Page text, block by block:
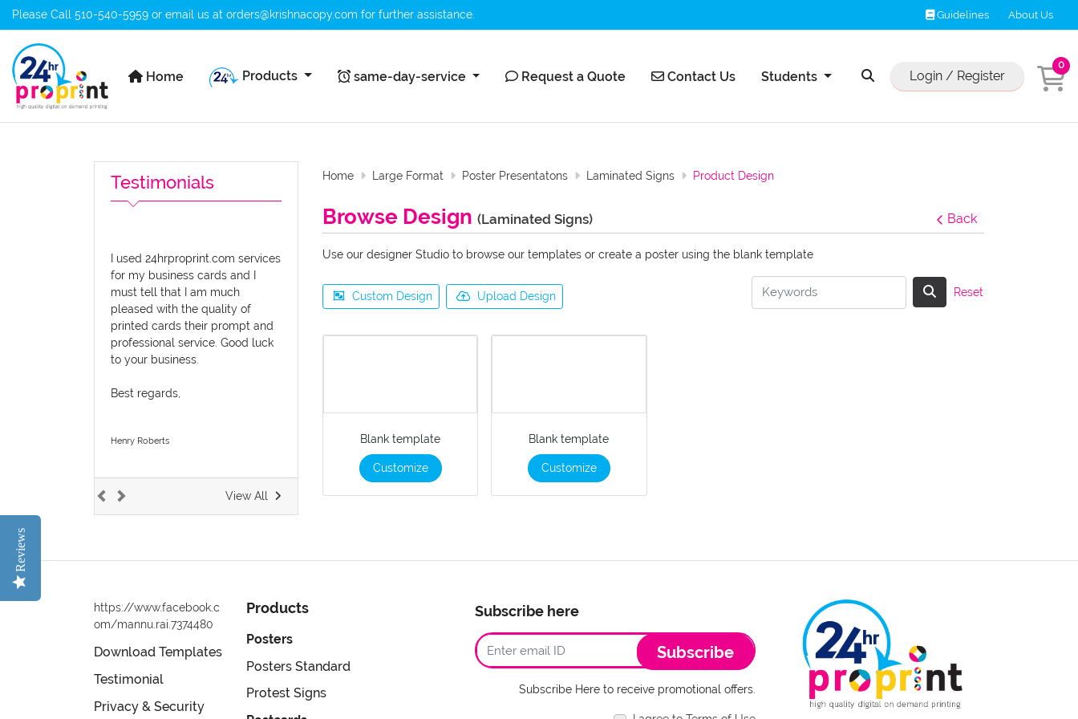
Please Call 510-540-5959 or email us at orders@krishnacopy.com for further assistance. Guidelines
Guidelines About Us
Home
Home Products same-day-service
same-day-service Request a Quote
Request a Quote Contact Us
Contact Us Students Login / Register
0
Testimonials
I used 24hrproprint.com services
for my business cards and I
must tell that I am much
pleased with the quality of
printed cards their prompt and
professional service. Good luck
to your business.
Best regards,
Henry Roberts
View All
Home Large Format Poster Presentatons Laminated Signs Product Design
Browse Design (Laminated Signs) Back
Use our designer Studio to browse our templates or create a poster using the blank template
Custom Design Upload Design Reset
Blank template
Customize
Blank template
Customize
https://www.facebook.c
om/mannu.rai.7374480
Download Templates
Testimonial
Privacy & Security
Products
Posters
Posters Standard
Protest Signs
Subscribe here
Subscribe
Subscribe Here to receive promotional offers.
Reviews